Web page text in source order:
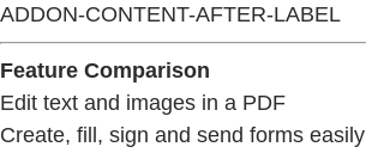
ADDON-CONTENT-AFTER-LABEL
Feature Comparison
Edit text and images in a PDF
Create, fill, sign and send forms easily